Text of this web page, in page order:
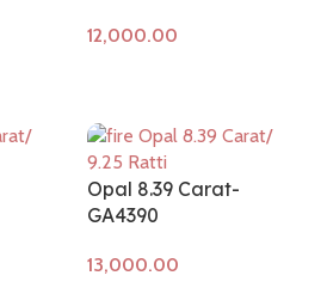
Opal 8.39 Carat-
GA4390